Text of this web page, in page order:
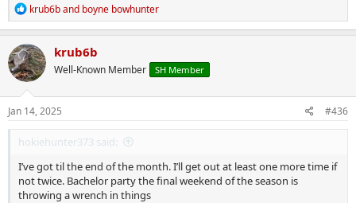
R
e
a
c
t
i
o
n
s
krub6band boyne bowhunter
krub6b
Well-Known Member SH Member
Jan 14, 2025 #436
hokiehunter373 said:
I’ve got til the end of the month. I’ll get out at least one more time if
not twice. Bachelor party the final weekend of the season is
throwing a wrench in things